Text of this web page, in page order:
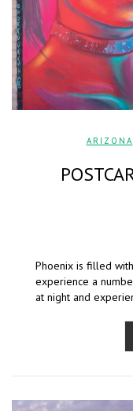
ARIZONA
Phoenix is filled
experience a
at night and